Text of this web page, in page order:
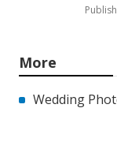
More
Wedding